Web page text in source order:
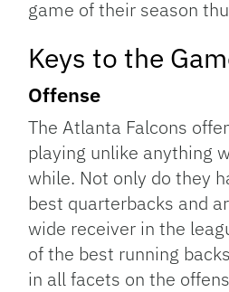
game of their season
Keys to the
Offense
The Atlanta Falcons
playing unlike anything
while. Not only do they
best quarterbacks and
wide receiver in the
of the best running
in all facets on the